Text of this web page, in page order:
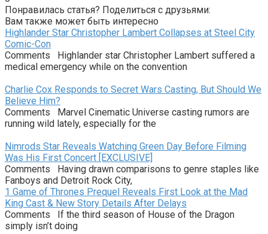
Понравилась статья? Поделиться с друзьями:
Вам также может быть интересно
Highlander Star Christopher Lambert Collapses at Steel City
Comic-Con
Comments Highlander star Christopher Lambert suffered a
medical emergency while on the convention
Charlie Cox Responds to Secret Wars Casting, But Should We
Believe Him?
Comments Marvel Cinematic Universe casting rumors are
running wild lately, especially for the
Nimrods Star Reveals Watching Green Day Before Filming
Was His First Concert [EXCLUSIVE]
Comments Having drawn comparisons to genre staples like
Fanboys and Detroit Rock City,
1 Game of Thrones Prequel Reveals First Look at the Mad
King Cast & New Story Details After Delays
Comments If the third season of House of the Dragon
simply isn’t doing